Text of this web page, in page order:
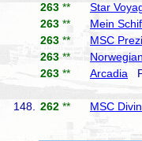
263 ** Star
263 ** Mein
263 ** MSC
263 **
263 ** Arcadia
148. 262 ** MSC